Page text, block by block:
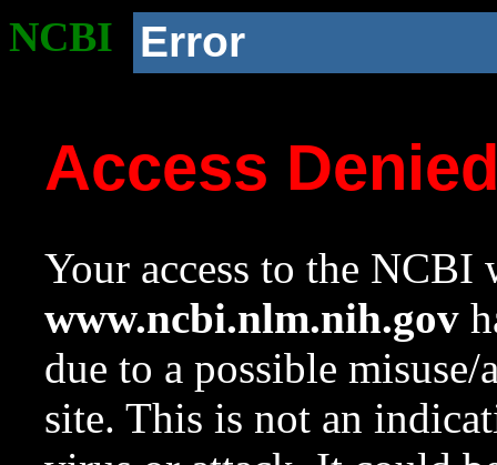
NCBI Error
Access
Your access to the NCBI
www.ncbi.nlm.nih.gov
due to a possible
site. This is not an